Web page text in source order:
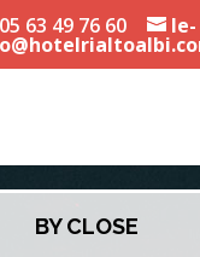
05 63 49 76 60 le-
BY CLOSE